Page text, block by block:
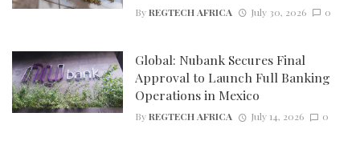
ByREGTECH AFRICA July 30, 2026 0
Global: Nubank Secures Final
Approval to Launch Full Banking
Operations in Mexico
ByREGTECH AFRICA July 14, 2026 0